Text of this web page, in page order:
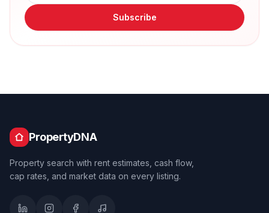
Subscribe
PropertyDNA
Property search with rent estimates, cash flow,
cap rates, and market data on every listing.